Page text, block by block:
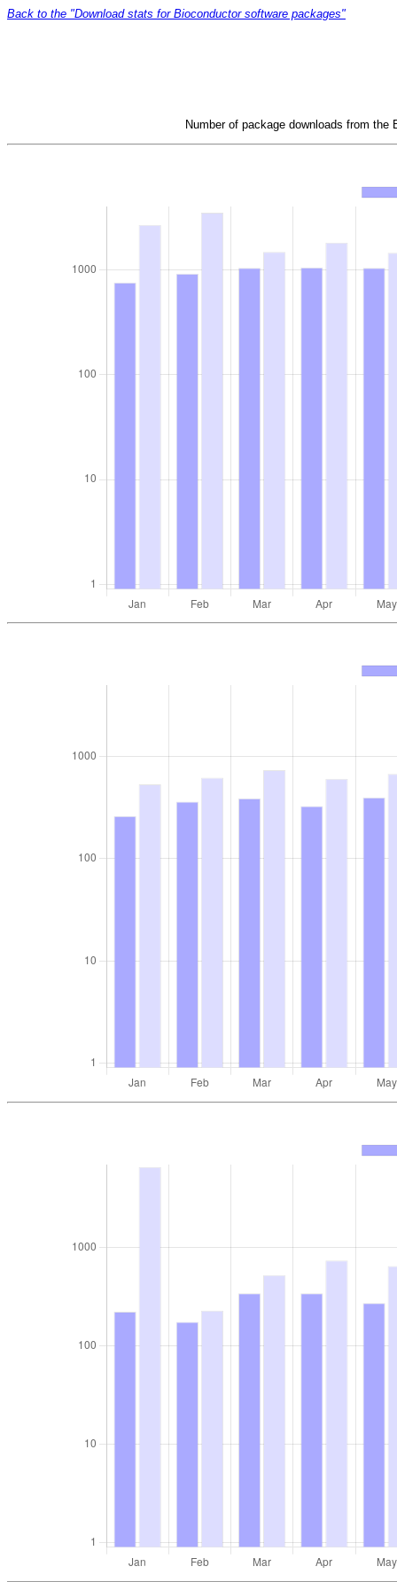
Back to the "Download stats for Bioconductor software packages"
Number of package downloads from